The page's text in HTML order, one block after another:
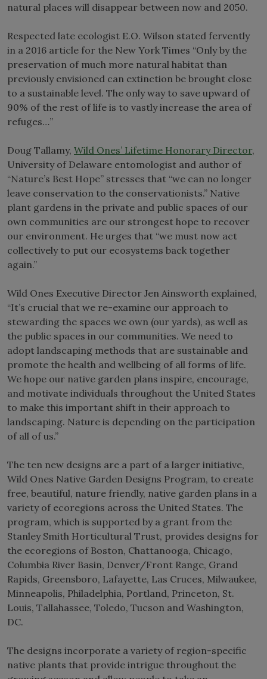
natural places will disappear between now and 2050.
Respected late ecologist E.O. Wilson stated fervently
in a 2016 article for the New York Times “Only by the
preservation of much more natural habitat than
previously envisioned can extinction be brought close
to a sustainable level. The only way to save upward of
90% of the rest of life is to vastly increase the area of
refuges…”
Doug Tallamy, Wild Ones’ Lifetime Honorary Director,
University of Delaware entomologist and author of
“Nature’s Best Hope” stresses that “we can no longer
leave conservation to the conservationists.” Native
plant gardens in the private and public spaces of our
own communities are our strongest hope to recover
our environment. He urges that “we must now act
collectively to put our ecosystems back together
again.”
Wild Ones Executive Director Jen Ainsworth explained,
“It’s crucial that we re-examine our approach to
stewarding the spaces we own (our yards), as well as
the public spaces in our communities. We need to
adopt landscaping methods that are sustainable and
promote the health and wellbeing of all forms of life.
We hope our native garden plans inspire, encourage,
and motivate individuals throughout the United States
to make this important shift in their approach to
landscaping. Nature is depending on the participation
of all of us.”
The ten new designs are a part of a larger initiative,
Wild Ones Native Garden Designs Program, to create
free, beautiful, nature friendly, native garden plans in a
variety of ecoregions across the United States. The
program, which is supported by a grant from the
Stanley Smith Horticultural Trust, provides designs for
the ecoregions of Boston, Chattanooga, Chicago,
Columbia River Basin, Denver/Front Range, Grand
Rapids, Greensboro, Lafayette, Las Cruces, Milwaukee,
Minneapolis, Philadelphia, Portland, Princeton, St.
Louis, Tallahassee, Toledo, Tucson and Washington,
DC.
The designs incorporate a variety of region-specific
native plants that provide intrigue throughout the